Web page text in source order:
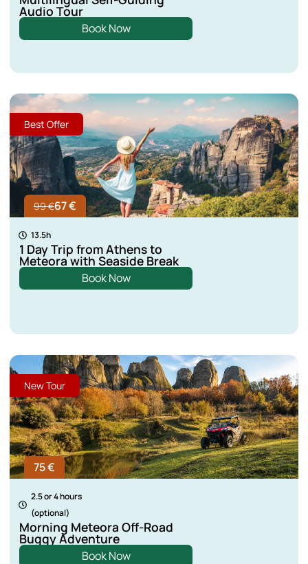
Aspropotamos
Lamia
Audio Tour
Book Now
Best Offer
99 €67 €
13.5h
1 Day Trip from Athens to
Meteora with Seaside Break
Book Now
New Tour
75 €
2.5 or 4 hours
(optional)
Morning Meteora Off-Road
Buggy Adventure
Book Now